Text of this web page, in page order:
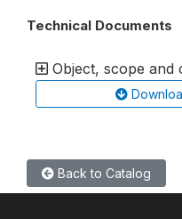
Technical Documents
Object, scope and
Back to Catalog